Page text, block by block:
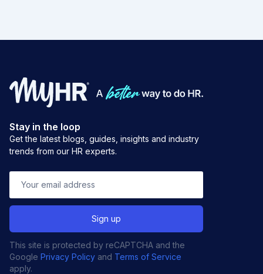
Stay in the loop
Get the latest blogs, guides, insights and industry
trends from our HR experts.
This site is protected by reCAPTCHA and the
Google Privacy Policy and Terms of Service
apply.